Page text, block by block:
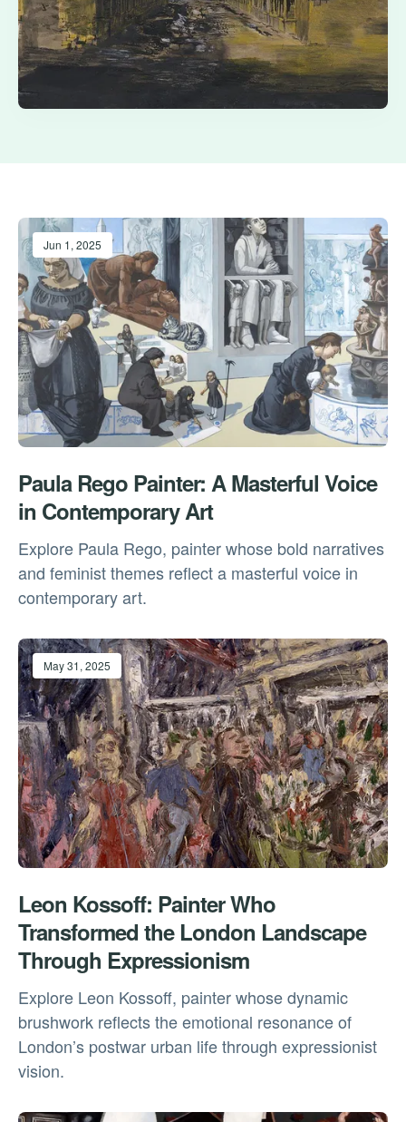
Jun 1, 2025
Paula Rego Painter: A Masterful Voice
in Contemporary Art
Explore Paula Rego, painter whose bold narratives
and feminist themes reflect a masterful voice in
contemporary art.
May 31, 2025
Leon Kossoff: Painter Who
Transformed the London Landscape
Through Expressionism
Explore Leon Kossoff, painter whose dynamic
brushwork reflects the emotional resonance of
London’s postwar urban life through expressionist
vision.